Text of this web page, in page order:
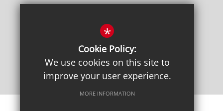
*
Cookie Policy:
We use cookies on this site to
improve your user experience.
MORE INFORMATION